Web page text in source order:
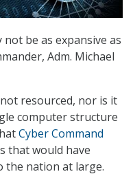
not be as expansive as
Adm. Michael
resourced, nor is it
computer structure
Cyber Command
that would have
the nation at large.